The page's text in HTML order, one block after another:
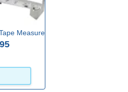
Measure